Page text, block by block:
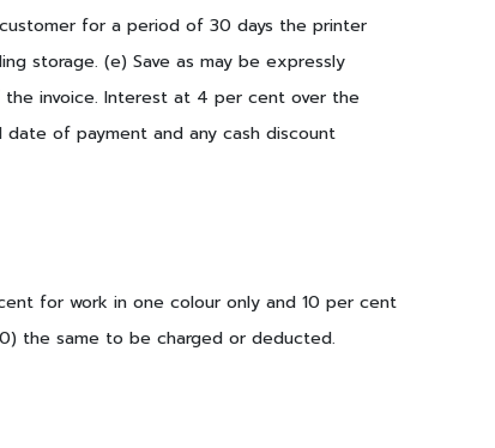
for a period of 30 days the printer
storage. (e) Save as may be expressly
invoice. Interest at 4 per cent over the
of payment and any cash discount
for work in one colour only and 10 per cent
the same to be charged or deducted.